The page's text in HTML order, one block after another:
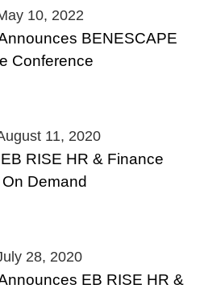
10, 2022
BENESCAPE
Conference
11, 2020
RISE HR & Finance
Demand
28, 2020
EB RISE HR &